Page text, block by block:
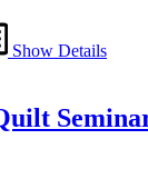
Show Details